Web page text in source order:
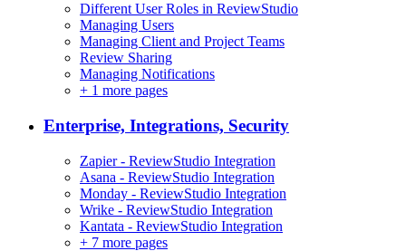
Different User Roles in ReviewStudio
Managing Users
Managing Client and Project Teams
Review Sharing
Managing Notifications
+ 1 more pages
Enterprise, Integrations, Security
Zapier - ReviewStudio Integration
Asana - ReviewStudio Integration
Monday - ReviewStudio Integration
Wrike - ReviewStudio Integration
Kantata - ReviewStudio Integration
+ 7 more pages